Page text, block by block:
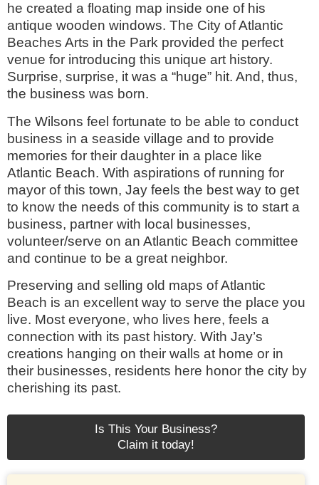
he created a floating map inside one of his
antique wooden windows. The City of Atlantic
Beaches Arts in the Park provided the perfect
venue for introducing this unique art history.
Surprise, surprise, it was a “huge” hit. And, thus,
the business was born.
The Wilsons feel fortunate to be able to conduct
business in a seaside village and to provide
memories for their daughter in a place like
Atlantic Beach. With aspirations of running for
mayor of this town, Jay feels the best way to get
to know the needs of this community is to start a
business, partner with local businesses,
volunteer/serve on an Atlantic Beach committee
and continue to be a great neighbor.
Preserving and selling old maps of Atlantic
Beach is an excellent way to serve the place you
live. Most everyone, who lives here, feels a
connection with its past history. With Jay’s
creations hanging on their walls at home or in
their businesses, residents here honor the city by
cherishing its past.
Is This Your Business?
Claim it today!